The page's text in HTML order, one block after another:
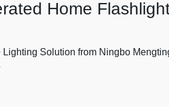
Home
Solution from Ningbo